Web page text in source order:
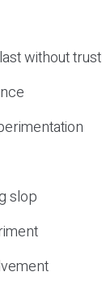
without trust
slop